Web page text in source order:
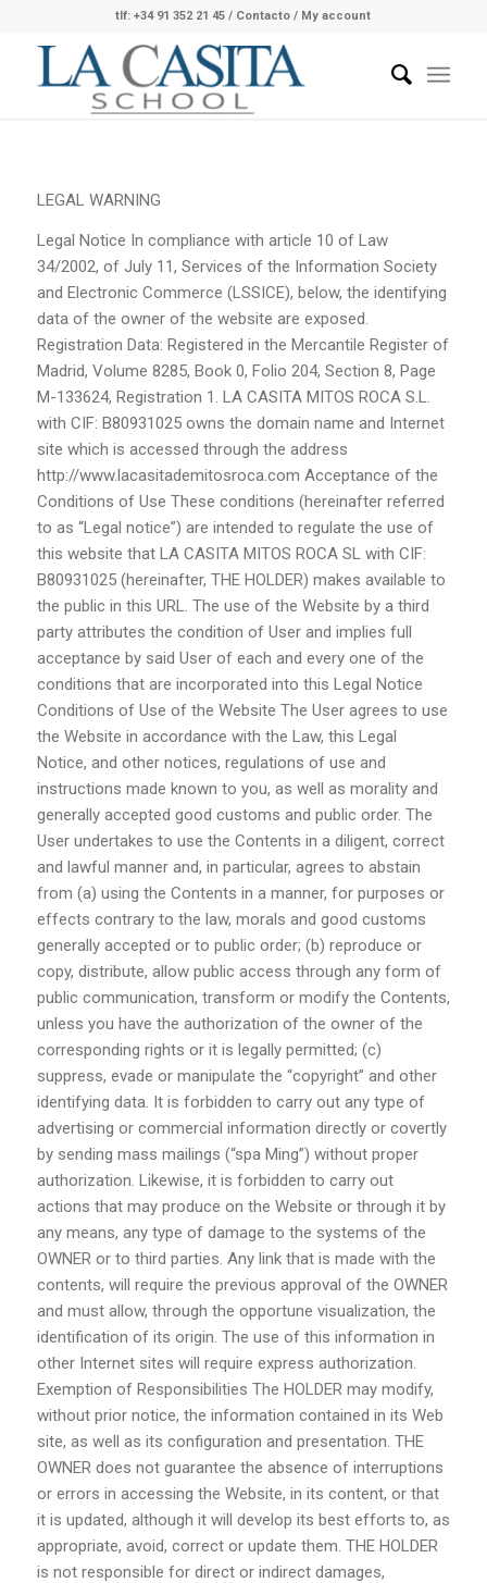
tlf: +34 91 352 21 45 / Contacto/ My account
LEGAL WARNING
Legal Notice In compliance with article 10 of Law
34/2002, of July 11, Services of the Information Society
and Electronic Commerce (LSSICE), below, the identifying
data of the owner of the website are exposed.
Registration Data: Registered in the Mercantile Register of
Madrid, Volume 8285, Book 0, Folio 204, Section 8, Page
M-133624, Registration 1. LA CASITA MITOS ROCA S.L.
with CIF: B80931025 owns the domain name and Internet
site which is accessed through the address
http://www.lacasitademitosroca.com Acceptance of the
Conditions of Use These conditions (hereinafter referred
to as “Legal notice”) are intended to regulate the use of
this website that LA CASITA MITOS ROCA SL with CIF:
B80931025 (hereinafter, THE HOLDER) makes available to
the public in this URL. The use of the Website by a third
party attributes the condition of User and implies full
acceptance by said User of each and every one of the
conditions that are incorporated into this Legal Notice
Conditions of Use of the Website The User agrees to use
the Website in accordance with the Law, this Legal
Notice, and other notices, regulations of use and
instructions made known to you, as well as morality and
generally accepted good customs and public order. The
User undertakes to use the Contents in a diligent, correct
and lawful manner and, in particular, agrees to abstain
from (a) using the Contents in a manner, for purposes or
effects contrary to the law, morals and good customs
generally accepted or to public order; (b) reproduce or
copy, distribute, allow public access through any form of
public communication, transform or modify the Contents,
unless you have the authorization of the owner of the
corresponding rights or it is legally permitted; (c)
suppress, evade or manipulate the “copyright” and other
identifying data. It is forbidden to carry out any type of
advertising or commercial information directly or covertly
by sending mass mailings (“spa Ming”) without proper
authorization. Likewise, it is forbidden to carry out
actions that may produce on the Website or through it by
any means, any type of damage to the systems of the
OWNER or to third parties. Any link that is made with the
contents, will require the previous approval of the OWNER
and must allow, through the opportune visualization, the
identification of its origin. The use of this information in
other Internet sites will require express authorization.
Exemption of Responsibilities The HOLDER may modify,
without prior notice, the information contained in its Web
site, as well as its configuration and presentation. THE
OWNER does not guarantee the absence of interruptions
or errors in accessing the Website, in its content, or that
it is updated, although it will develop its best efforts to, as
appropriate, avoid, correct or update them. THE HOLDER
is not responsible for direct or indirect damages,